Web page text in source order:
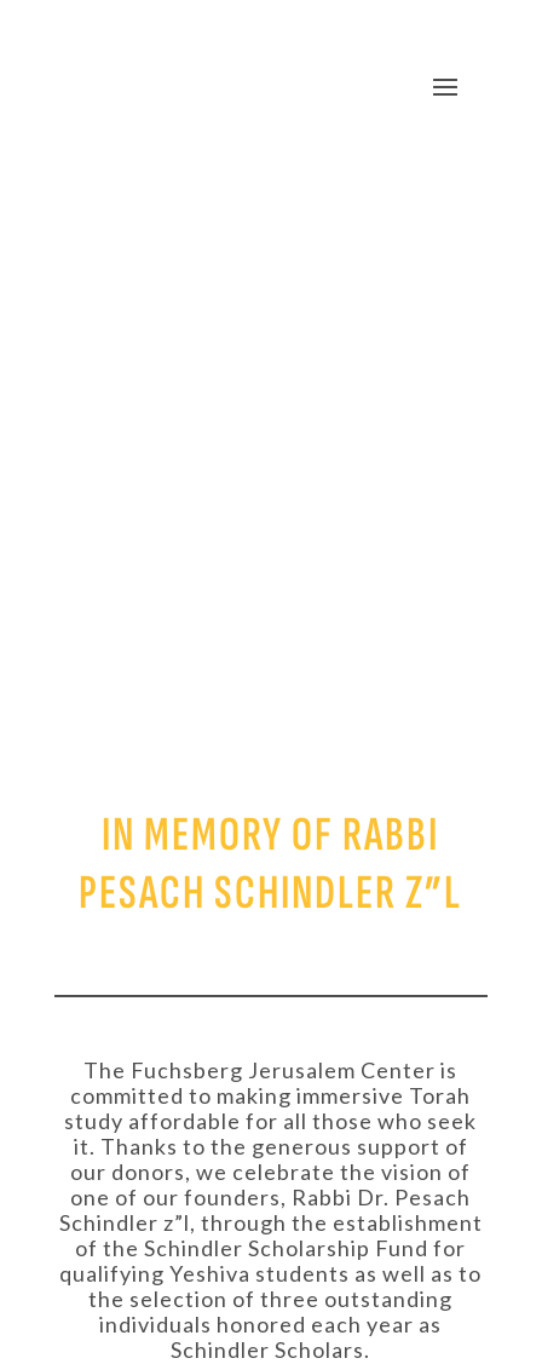
IN MEMORY OF RABBI
PESACH SCHINDLER Z”L
The Fuchsberg Jerusalem Center is
committed to making immersive Torah
study affordable for all those who seek
it. Thanks to the generous support of
our donors, we celebrate the vision of
one of our founders, Rabbi Dr. Pesach
Schindler z”l, through the establishment
of the Schindler Scholarship Fund for
qualifying Yeshiva students as well as to
the selection of three outstanding
individuals honored each year as
Schindler Scholars.